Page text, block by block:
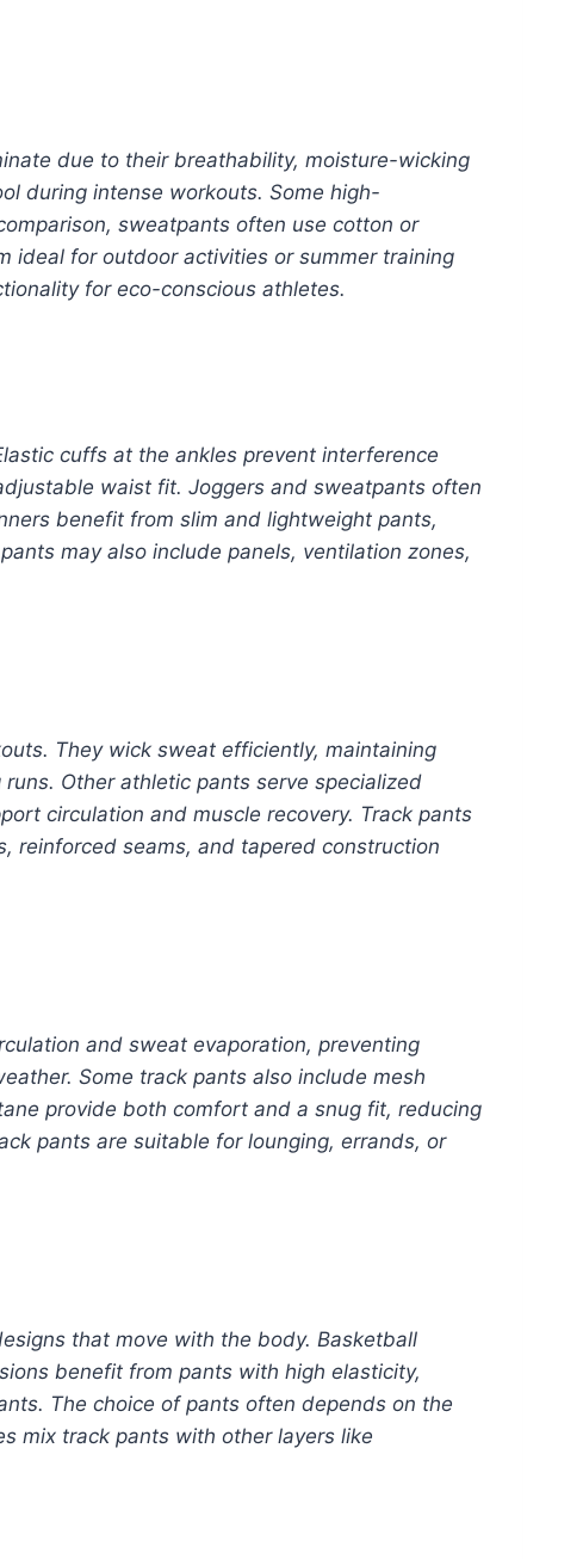
due to their breathability, moisture-wicking
during intense workouts. Some high-
sweatpants often use cotton or
ideal for outdoor activities or summer training
for eco-conscious athletes.
cuffs at the ankles prevent interference
waist fit. Joggers and sweatpants often
benefit from slim and lightweight pants,
may also include panels, ventilation zones,
They wick sweat efficiently, maintaining
Other athletic pants serve specialized
circulation and muscle recovery. Track pants
reinforced seams, and tapered construction
and sweat evaporation, preventing
Some track pants also include mesh
provide both comfort and a snug fit, reducing
pants are suitable for lounging, errands, or
that move with the body. Basketball
benefit from pants with high elasticity,
The choice of pants often depends on the
mix track pants with other layers like